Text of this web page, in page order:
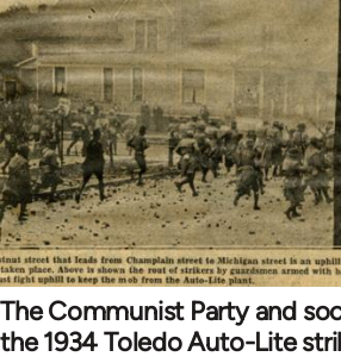
The Communist Party and
the 1934 Toledo Auto-Lite